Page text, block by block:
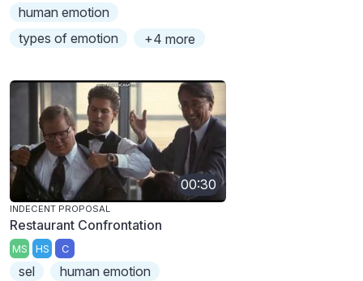
human emotion
types of emotion
+4 more
00:30
INDECENT PROPOSAL
Restaurant Confrontation
MS HS C
sel
human emotion